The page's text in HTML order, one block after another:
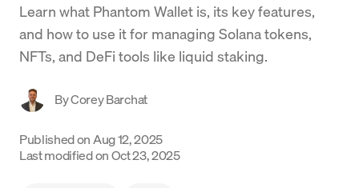
Company
Crypto Prices
Support
Language
Learn what Phantom Wallet is, its key features,
and how to use it for managing Solana tokens,
NFTs, and DeFi tools like liquid staking.
ByCorey Barchat
Published on Aug 12, 2025
Last modified onOct 23, 2025